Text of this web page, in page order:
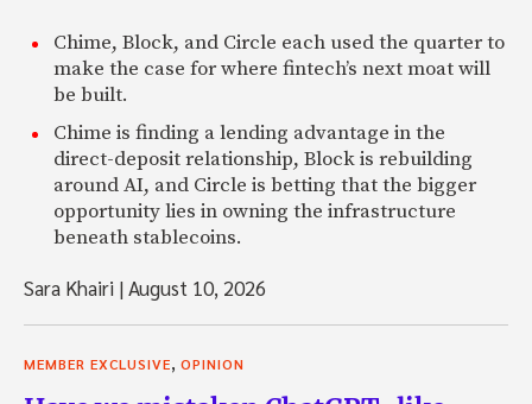
Chime, Block, and Circle each used the quarter to
make the case for where fintech’s next moat will
be built.
Chime is finding a lending advantage in the
direct-deposit relationship, Block is rebuilding
around AI, and Circle is betting that the bigger
opportunity lies in owning the infrastructure
beneath stablecoins.
Sara Khairi |August 10, 2026
MEMBER EXCLUSIVE OPINION